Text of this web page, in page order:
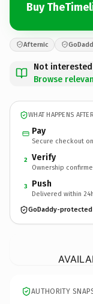
Buy
Afternic
Not
Browse
WHAT HAPPENS
Pay
Secure checkout
2 Verify
Ownership
3 Push
Delivered within 24h
GoDaddy-
AUTHORITY